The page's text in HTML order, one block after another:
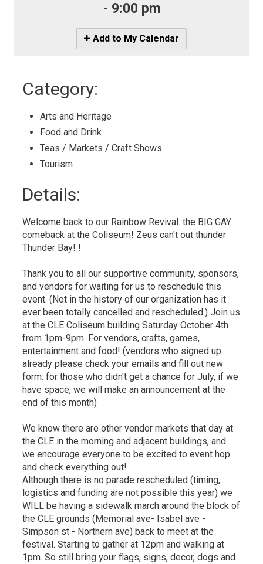
- 9:00 pm
Icon
-
My
Add to My Calendar
Category:
Arts and Heritage
Food and Drink
Teas / Markets / Craft Shows
Tourism
Details:
Welcome back to our Rainbow Revival: the BIG GAY
comeback at the Coliseum! Zeus can't out thunder
Thunder Bay! !
Thank you to all our supportive community, sponsors,
and vendors for waiting for us to reschedule this
event. (Not in the history of our organization has it
ever been totally cancelled and rescheduled.) Join us
at the CLE Coliseum building Saturday October 4th
from 1pm-9pm. For vendors, crafts, games,
entertainment and food! (vendors who signed up
already please check your emails and fill out new
form: for those who didn't get a chance for July, if we
have space, we will make an announcement at the
end of this month)
We know there are other vendor markets that day at
the CLE in the morning and adjacent buildings, and
we encourage everyone to be excited to event hop
and check everything out!
Although there is no parade rescheduled (timing,
logistics and funding are not possible this year) we
WILL be having a sidewalk march around the block of
the CLE grounds (Memorial ave- Isabel ave -
Simpson st - Northern ave) back to meet at the
festival. Starting to gather at 12pm and walking at
1pm. So still bring your flags, signs, decor, dogs and